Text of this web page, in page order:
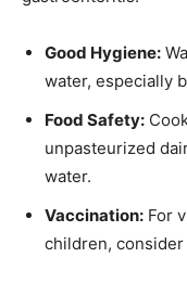
Good Hygiene:
water, especially
Food Safety:
unpasteurized
water.
Vaccination: For
children,